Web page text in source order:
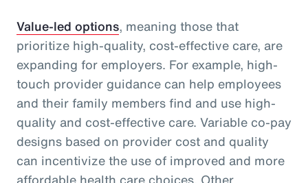
Value-led options, meaning those that
prioritize high-quality, cost-effective care, are
expanding for employers. For example, high-
touch provider guidance can help employees
and their family members find and use high-
quality and cost-effective care. Variable co-pay
designs based on provider cost and quality
can incentivize the use of improved and more